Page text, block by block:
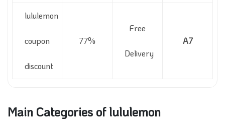
lululemon
coupon
discount
77%
Free
Delivery
A7
Main Categories of lululemon